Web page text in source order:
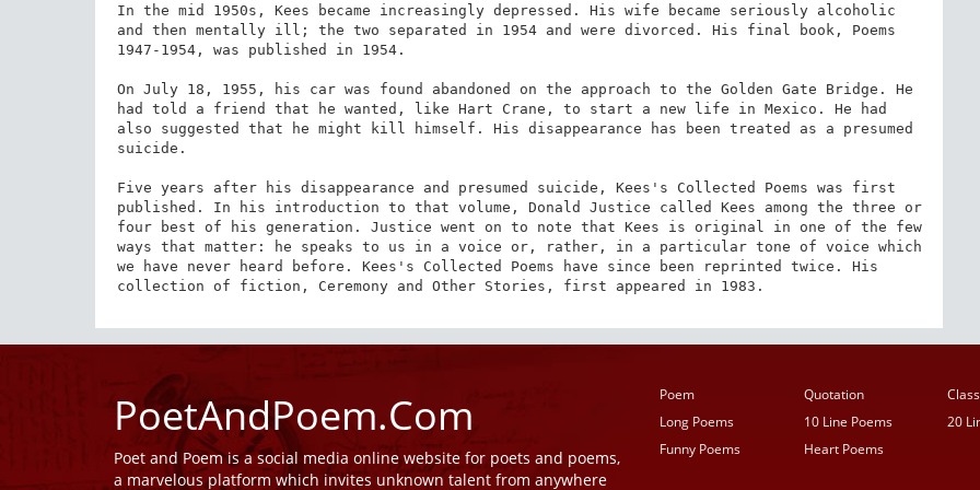
In the mid 1950s, Kees became increasingly depressed. His wife became seriously alcoholic
and then mentally ill; the two separated in 1954 and were divorced. His final book, Poems
1947-1954, was published in 1954.
On July 18, 1955, his car was found abandoned on the approach to the Golden Gate Bridge. He
had told a friend that he wanted, like Hart Crane, to start a new life in Mexico. He had
also suggested that he might kill himself. His disappearance has been treated as a presumed
suicide.
Five years after his disappearance and presumed suicide, Kees's Collected Poems was first
published. In his introduction to that volume, Donald Justice called Kees among the three or
four best of his generation. Justice went on to note that Kees is original in one of the few
ways that matter: he speaks to us in a voice or, rather, in a particular tone of voice which
we have never heard before. Kees's Collected Poems have since been reprinted twice. His
collection of fiction, Ceremony and Other Stories, first appeared in 1983.
PoetAndPoem.Com
Poet and Poem is a social media online website for poets and poems,
a marvelous platform which invites unknown talent from anywhere
Poem Quotation
Long Poems
10 Line Poems 20
Funny Poems
Heart Poems